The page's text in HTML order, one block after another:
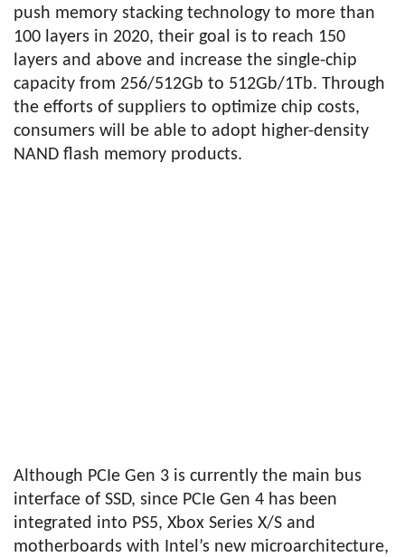
push memory stacking technology to more than
100 layers in 2020, their goal is to reach 150
layers and above and increase the single-chip
capacity from 256/512Gb to 512Gb/1Tb. Through
the efforts of suppliers to optimize chip costs,
consumers will be able to adopt higher-density
NAND flash memory products.
Although PCIe Gen 3 is currently the main bus
interface of SSD, since PCIe Gen 4 has been
integrated into PS5, Xbox Series X/S and
motherboards with Intel’s new microarchitecture,